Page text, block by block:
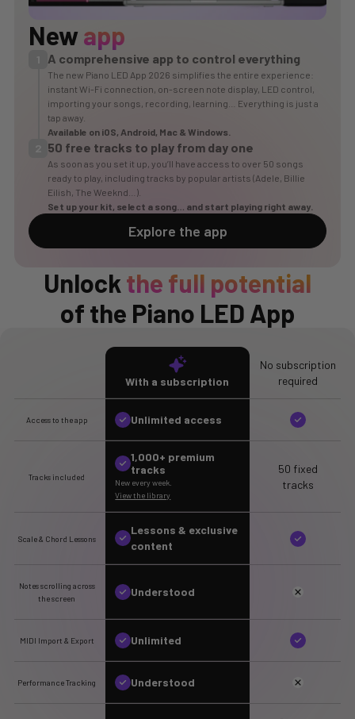
Newapp
A comprehensive app to control everything
The new Piano LED App 2026 simplifies the entire experience:
instant Wi-Fi connection, on-screen note display, LED control,
importing your songs, recording, learning… Everything is just a
tap away.
Available on iOS, Android, Mac & Windows.
50 free tracks to play from day one
As soon as you set it up, you’ll have access to over 50 songs
ready to play, including tracks by popular artists (Adele, Billie
Eilish, The Weeknd…).
Set up your kit, select a song… and start playing right away.
Explore the app
Unlock the full potential
of the Piano LED App
With a subscription
No subscription
required
Access to the app Unlimited access
Tracks included
1,000+ premium
tracks
New every week.
View the library
50 fixed
tracks
Scale & Chord Lessons
Lessons & exclusive
content
Notes scrolling across
the screen
Understood
MIDI Import & Export Unlimited
Performance Tracking Understood